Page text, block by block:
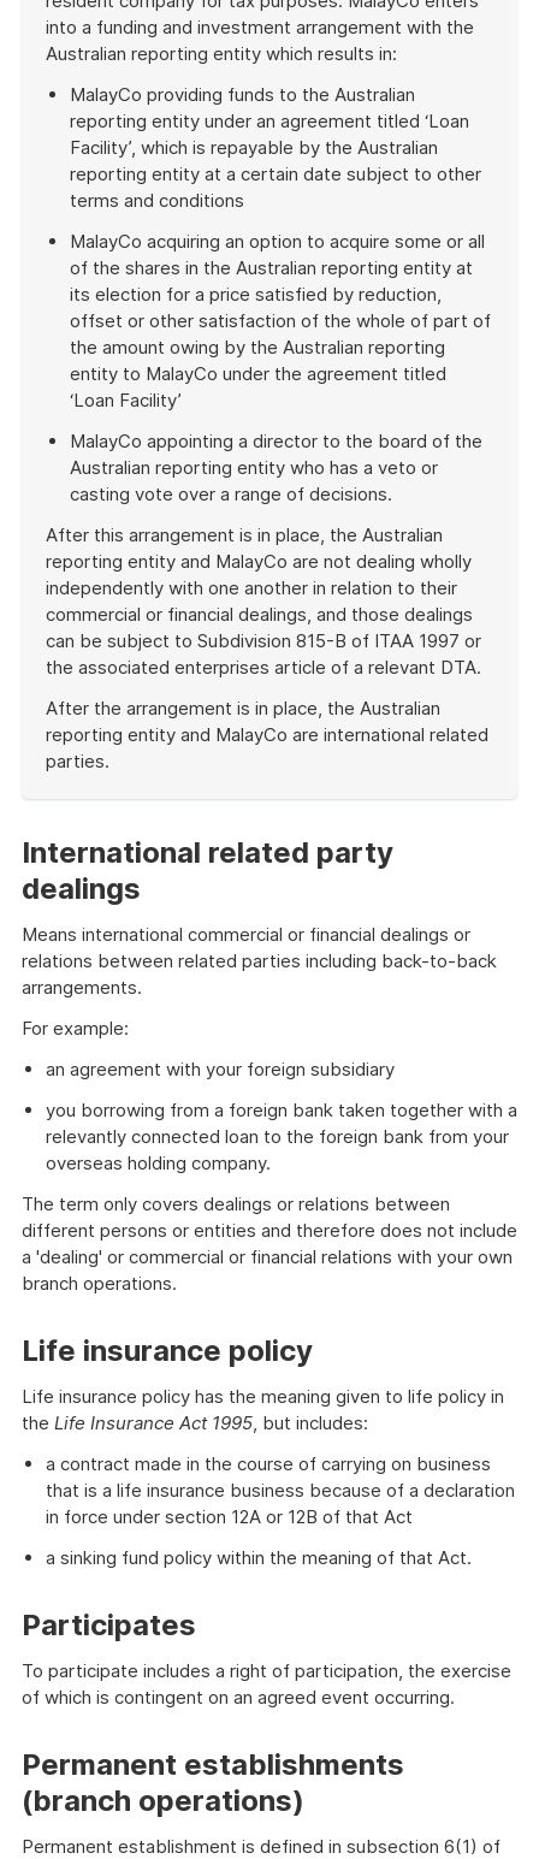
into a funding and investment arrangement with the
Australian reporting entity which results in:
MalayCo providing funds to the Australian
reporting entity under an agreement titled ‘Loan
Facility’, which is repayable by the Australian
reporting entity at a certain date subject to other
terms and conditions
MalayCo acquiring an option to acquire some or all
of the shares in the Australian reporting entity at
its election for a price satisfied by reduction,
offset or other satisfaction of the whole of part of
the amount owing by the Australian reporting
entity to MalayCo under the agreement titled
‘Loan Facility’
MalayCo appointing a director to the board of the
Australian reporting entity who has a veto or
casting vote over a range of decisions.
After this arrangement is in place, the Australian
reporting entity and MalayCo are not dealing wholly
independently with one another in relation to their
commercial or financial dealings, and those dealings
can be subject to Subdivision 815-B of ITAA 1997 or
the associated enterprises article of a relevant DTA.
After the arrangement is in place, the Australian
reporting entity and MalayCo are international related
parties.
example
International related party
dealings
Means international commercial or financial dealings or
relations between related parties including back-to-back
arrangements.
For example:
an agreement with your foreign subsidiary
you borrowing from a foreign bank taken together with a
relevantly connected loan to the foreign bank from your
overseas holding company.
The term only covers dealings or relations between
different persons or entities and therefore does not include
a 'dealing' or commercial or financial relations with your own
branch operations.
Life insurance policy
Life insurance policy has the meaning given to life policy in
the Life Insurance Act 1995, but includes:
a contract made in the course of carrying on business
that is a life insurance business because of a declaration
in force under section 12A or 12B of that Act
a sinking fund policy within the meaning of that Act.
Participates
To participate includes a right of participation, the exercise
of which is contingent on an agreed event occurring.
Permanent establishments
(branch operations)
Permanent establishment is defined in subsection 6(1) of